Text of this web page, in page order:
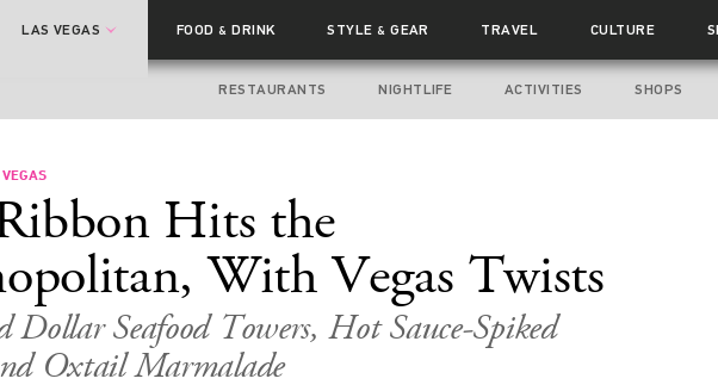
LAS VEGAS FOOD& DRINK STYLE& GEAR TRAVEL CULTURE
RESTAURANTS NIGHTLIFE ACTIVITIES SHOPS
Hits the
With Vegas Twists
Dollar Seafood Towers, Hot Sauce-Spiked
Oxtail Marmalade